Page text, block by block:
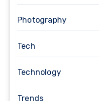
Photography
Tech
Technology
Trends